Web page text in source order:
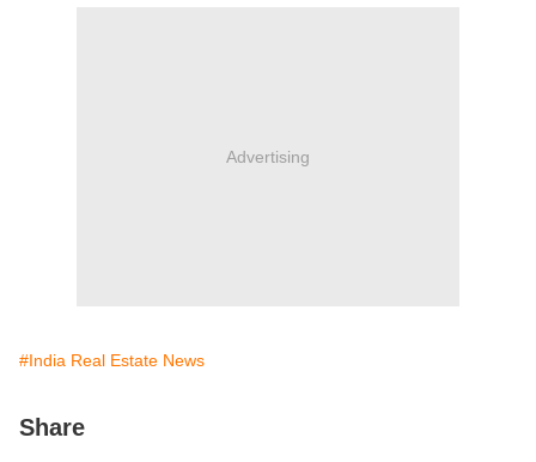
Advertising
#India Real Estate News
Share